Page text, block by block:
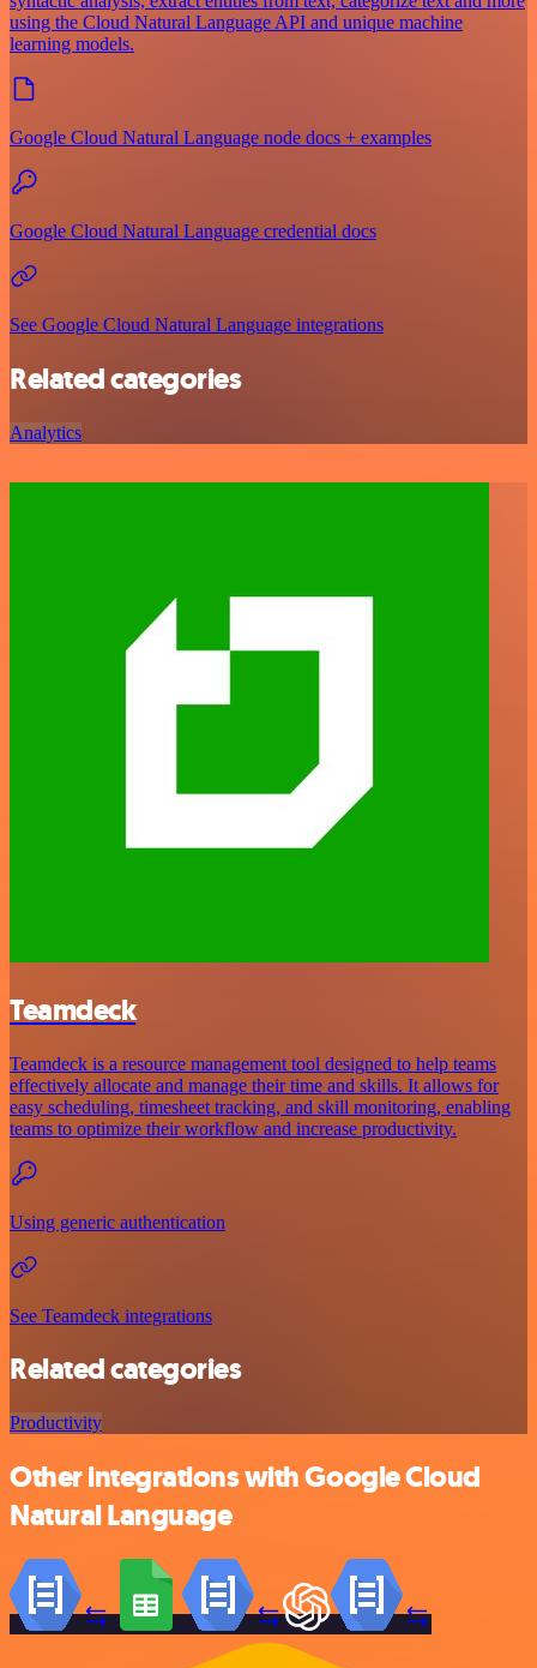
using the Cloud Natural Language API and unique machine
learning models.
Google Cloud Natural Language node docs + examples
Google Cloud Natural Language credential docs
See Google Cloud Natural Language integrations
Related categories
Analytics
Teamdeck
Teamdeck is a resource management tool designed to help teams
effectively allocate and manage their time and skills. It allows for
easy scheduling, timesheet tracking, and skill monitoring, enabling
teams to optimize their workflow and increase productivity.
Using generic authentication
See Teamdeck integrations
Related categories
Productivity
Other integrations with Google Cloud
Natural Language